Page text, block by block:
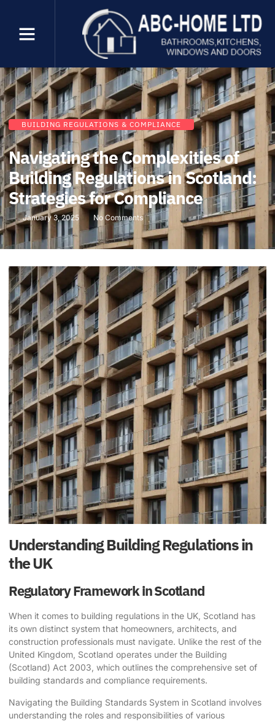
BUILDING REGULATIONS & COMPLIANCE
Navigating the Complexities of
Building Regulations in Scotland:
Strategies for Compliance
January 3, 2025 No Comments
Understanding Building Regulations in
the UK
Regulatory Framework in Scotland
When it comes to building regulations in the UK, Scotland has
its own distinct system that homeowners, architects, and
construction professionals must navigate. Unlike the rest of the
United Kingdom, Scotland operates under the Building
(Scotland) Act 2003, which outlines the comprehensive set of
building standards and compliance requirements.
Navigating the Building Standards System in Scotland involves
understanding the roles and responsibilities of various